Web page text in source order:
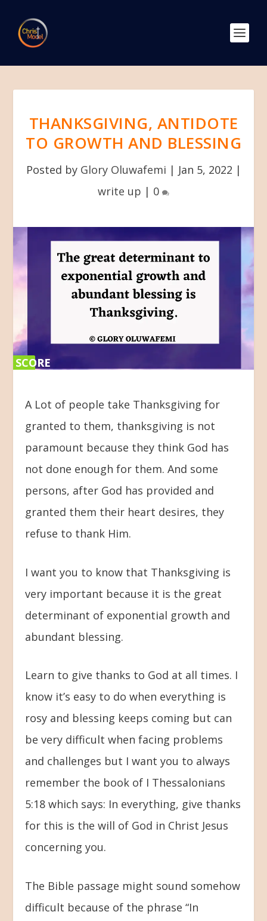
THANKSGIVING, ANTIDOTE
TO GROWTH AND BLESSING
Posted by Glory Oluwafemi | Jan 5, 2022 |
write up | 0
SCORE
SCORE
A Lot of people take Thanksgiving for
granted to them, thanksgiving is not
paramount because they think God has
not done enough for them. And some
persons, after God has provided and
granted them their heart desires, they
refuse to thank Him.
I want you to know that Thanksgiving is
very important because it is the great
determinant of exponential growth and
abundant blessing.
Learn to give thanks to God at all times. I
know it’s easy to do when everything is
rosy and blessing keeps coming but can
be very difficult when facing problems
and challenges but I want you to always
remember the book of I Thessalonians
5:18 which says: In everything, give thanks
for this is the will of God in Christ Jesus
concerning you.
The Bible passage might sound somehow
difficult because of the phrase “In